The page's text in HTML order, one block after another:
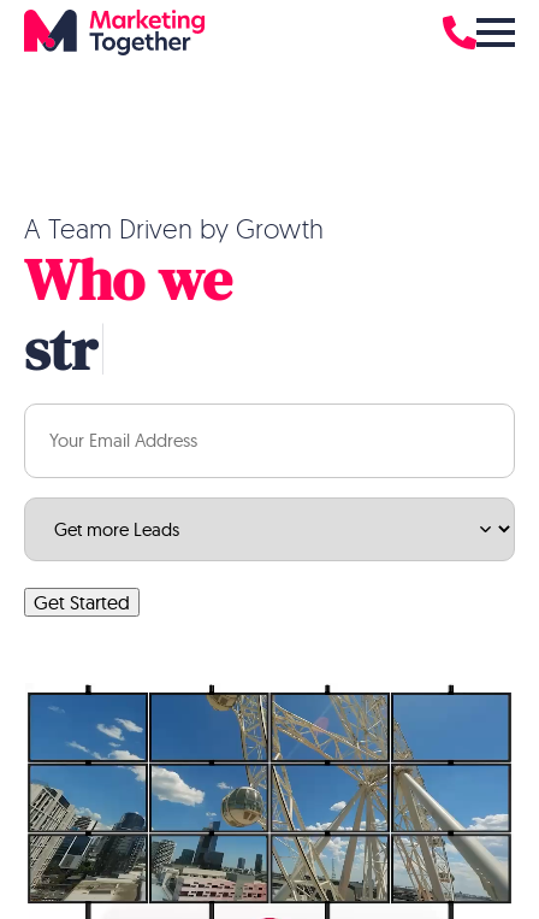
A Team Driven by Growth
Who we
|
Email
(Required)
Service
(Required)
Get Started